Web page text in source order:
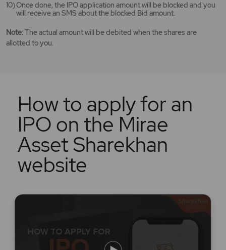
Once done, the IPO application amount will be blocked and you
will receive an SMS about the blocked Bid amount.
Note:The actual amount will be debited when the shares are
allotted to you.
How to apply for an
IPO on the Mirae
Asset Sharekhan
website